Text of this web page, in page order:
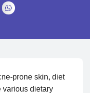
prone skin, diet
various dietary